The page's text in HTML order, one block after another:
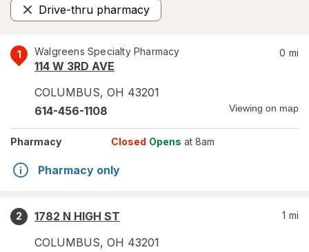
Drive-thru pharmacy
Remove
1 Walgreens Specialty Pharmacy
114 W 3RD AVE
COLUMBUS, OH 43201
0 mi
614-456-1108 Viewing on map
Pharmacy Closed Opens at 8am
Pharmacy only
2
1782 N HIGH ST
COLUMBUS, OH 43201
1 mi